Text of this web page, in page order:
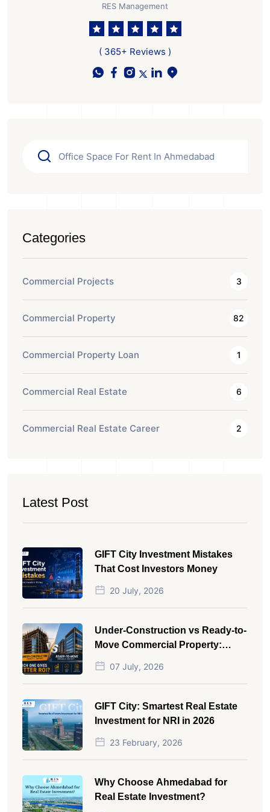
RES Management
( 365+ Reviews )
Categories
Commercial Projects 3
Commercial Property 82
Commercial Property Loan 1
Commercial Real Estate 6
Commercial Real Estate Career 2
Latest Post
GIFT City Investment Mistakes
That Cost Investors Money
20 July, 2026
Under-Construction vs Ready-to-
Move Commercial Property:
Which One Actually Gives Better
ROI?
07 July, 2026
GIFT City: Smartest Real Estate
Investment for NRI in 2026
23 February, 2026
Why Choose Ahmedabad for
Real Estate Investment?